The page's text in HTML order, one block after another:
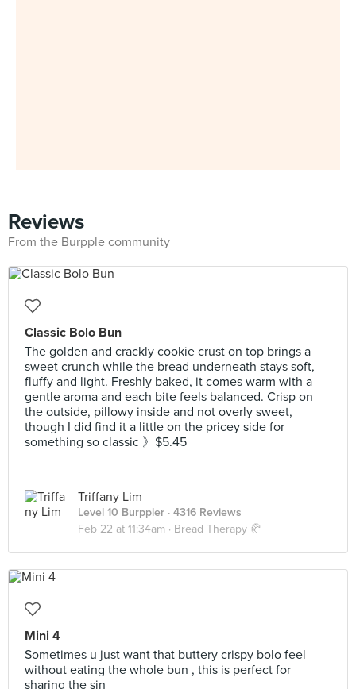
Reviews
From the Burpple community
Classic Bolo Bun
The golden and crackly cookie crust on top brings a
sweet crunch while the bread underneath stays soft,
fluffy and light. Freshly baked, it comes warm with a
gentle aroma and each bite feels balanced. Crisp on
the outside, pillowy inside and not overly sweet,
though I did find it a little on the pricey side for
something so classic 》$5.45
Triffany Lim
Level 10 Burppler · 4316 Reviews
Feb 22 at 11:34am · Bread Therapy 🥐
Mini 4
Sometimes u just want that buttery crispy bolo feel
without eating the whole bun , this is perfect for
sharing the sin